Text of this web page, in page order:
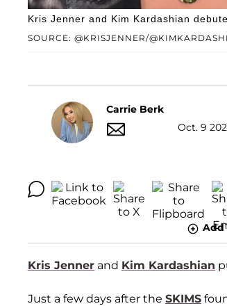
SOURCE: @KRISJENNER/
Kris Jenner and Kim Kardashian
Carrie Berk
Oct. 9
Add
Kris Jenner and Kim Kardashian
Just a few days after the SKIMS